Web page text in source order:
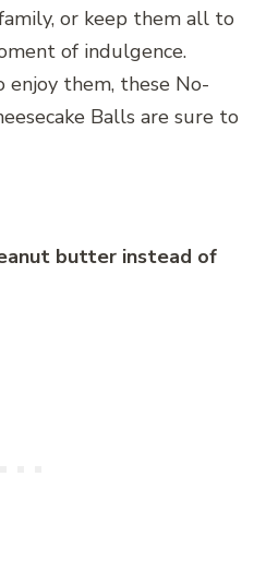
or keep them all to
of indulgence.
enjoy them, these No-
Balls are sure to
butter instead of